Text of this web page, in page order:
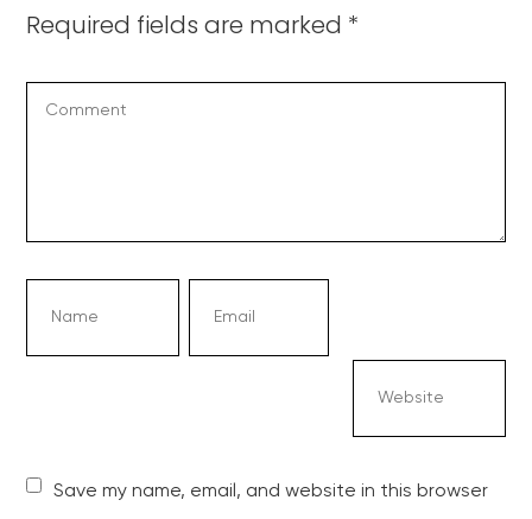
Required fields are marked *
Save my name, email, and website in this browser